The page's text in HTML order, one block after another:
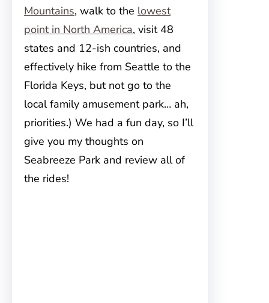
Mountains, walk to the lowest
point in North America, visit 48
states and 12-ish countries, and
effectively hike from Seattle to the
Florida Keys, but not go to the
local family amusement park… ah,
priorities.) We had a fun day, so I’ll
give you my thoughts on
Seabreeze Park and review all of
the rides!